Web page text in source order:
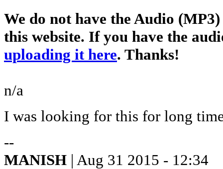
We do not have the Audio
this website. If you have the
uploading it here. Thanks!
n/a
I was looking for this for long
--
MANISH | Aug 31 2015 - 12:34